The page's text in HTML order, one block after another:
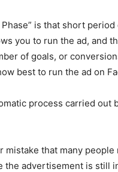
is that short
you to run the ad, and
of goals, or
best to run the ad on
process carried out
mistake that many people
the advertisement is still